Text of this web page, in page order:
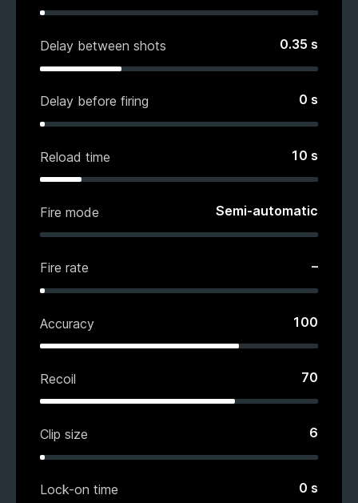
Delay between shots 0.35 s
Delay before firing 0 s
Reload time 10 s
Fire mode Semi-automatic
Fire rate –
Accuracy 100
Recoil 70
Clip size 6
Lock-on time 0 s